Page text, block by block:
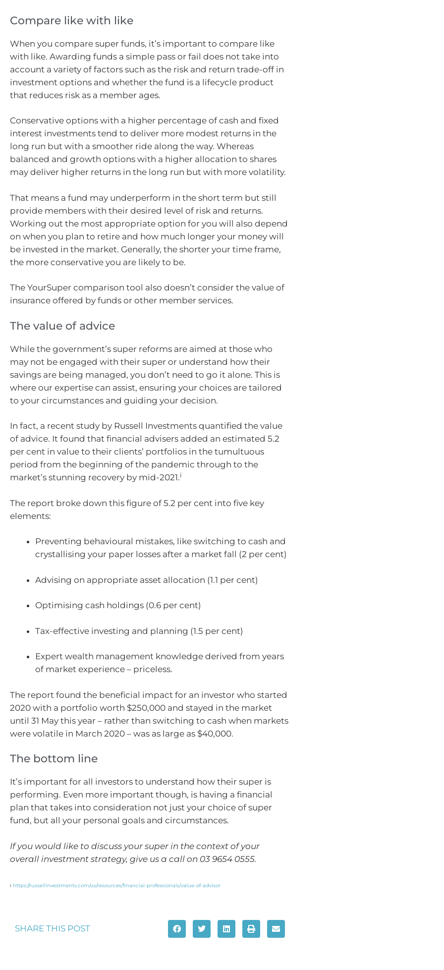
Compare like with like
When you compare super funds, it’s important to compare like
with like. Awarding funds a simple pass or fail does not take into
account a variety of factors such as the risk and return trade-off in
investment options and whether the fund is a lifecycle product
that reduces risk as a member ages.
Conservative options with a higher percentage of cash and fixed
interest investments tend to deliver more modest returns in the
long run but with a smoother ride along the way. Whereas
balanced and growth options with a higher allocation to shares
may deliver higher returns in the long run but with more volatility.
That means a fund may underperform in the short term but still
provide members with their desired level of risk and returns.
Working out the most appropriate option for you will also depend
on when you plan to retire and how much longer your money will
be invested in the market. Generally, the shorter your time frame,
the more conservative you are likely to be.
The YourSuper comparison tool also doesn’t consider the value of
insurance offered by funds or other member services.
The value of advice
While the government’s super reforms are aimed at those who
may not be engaged with their super or understand how their
savings are being managed, you don’t need to go it alone. This is
where our expertise can assist, ensuring your choices are tailored
to your circumstances and guiding your decision.
In fact, a recent study by Russell Investments quantified the value
of advice. It found that financial advisers added an estimated 5.2
per cent in value to their clients’ portfolios in the tumultuous
period from the beginning of the pandemic through to the
market’s stunning recovery by mid-2021.i
The report broke down this figure of 5.2 per cent into five key
elements:
Preventing behavioural mistakes, like switching to cash and
crystallising your paper losses after a market fall (2 per cent)
Advising on appropriate asset allocation (1.1 per cent)
Optimising cash holdings (0.6 per cent)
Tax-effective investing and planning (1.5 per cent)
Expert wealth management knowledge derived from years
of market experience – priceless.
The report found the beneficial impact for an investor who started
2020 with a portfolio worth $250,000 and stayed in the market
until 31 May this year – rather than switching to cash when markets
were volatile in March 2020 – was as large as $40,000.
The bottom line
It’s important for all investors to understand how their super is
performing. Even more important though, is having a financial
plan that takes into consideration not just your choice of super
fund, but all your personal goals and circumstances.
If you would like to discuss your super in the context of your
overall investment strategy, give us a call on 03 9654 0555.
i https://russellinvestments.com/us/resources/financial-professionals/value-of-advisor
SHARE THIS POST